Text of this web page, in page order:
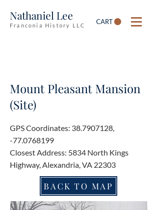
Nathaniel Lee
Franconia History LLC CART
Mount Pleasant Mansion
(Site)
GPS Coordinates: 38.7907128,
-77.0768199
Closest Address: 5834 North Kings
Highway, Alexandria, VA 22303
BACK TO MAP